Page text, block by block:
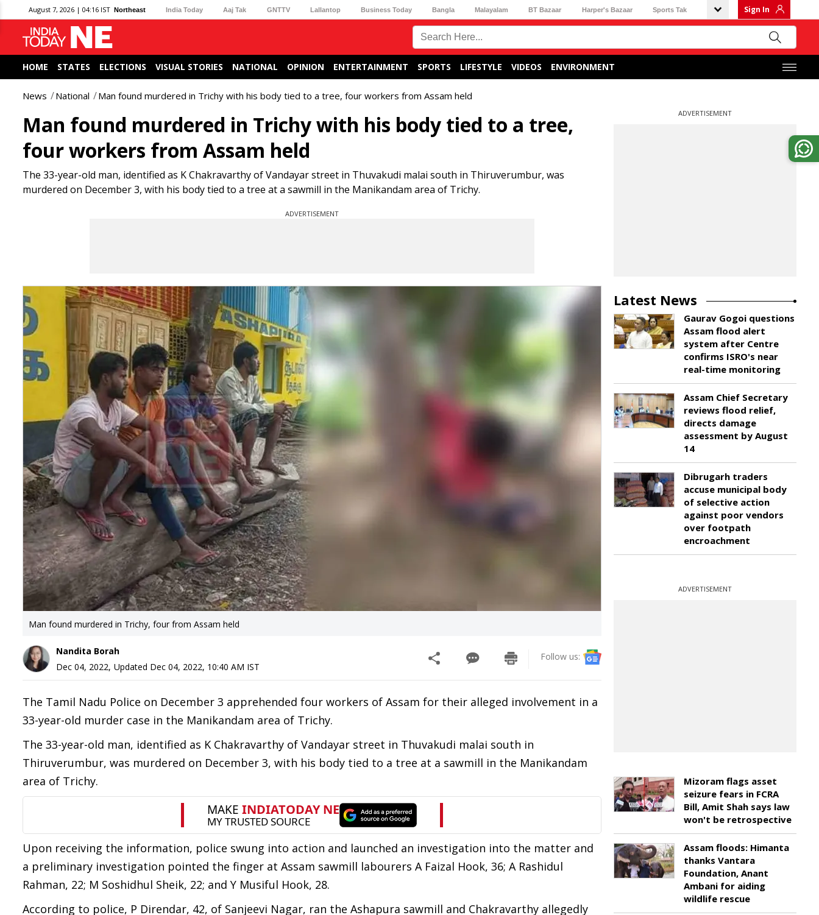
August 7, 2026 | 04:16 IST Northeast India Today Aaj Tak GNTTV Lallantop Business Today Bangla Malayalam BT Bazaar Harper's Bazaar Sports Tak Sign In
HOME STATES ELECTIONS VISUAL STORIES NATIONAL OPINION ENTERTAINMENT SPORTS LIFESTYLE VIDEOS ENVIRONMENT
News National Man found murdered in Trichy with his body tied to a tree, four workers from Assam held
Man found murdered in Trichy with his body tied to a tree,
four workers from Assam held
The 33-year-old man, identified as K Chakravarthy of Vandayar street in Thuvakudi malai south in Thiruverumbur, was
murdered on December 3, with his body tied to a tree at a sawmill in the Manikandam area of Trichy.
ADVERTISEMENT
Man found murdered in Trichy, four from Assam held
Nandita Borah
Dec 04, 2022, Updated Dec 04, 2022, 10:40 AM IST
Follow us:
The Tamil Nadu Police on December 3 apprehended four workers of Assam for their alleged involvement in a
33-year-old murder case in the Manikandam area of Trichy.
The 33-year-old man, identified as K Chakravarthy of Vandayar street in Thuvakudi malai south in
Thiruverumbur, was murdered on December 3, with his body tied to a tree at a sawmill in the Manikandam
area of Trichy.
Upon receiving the information, police swung into action and launched an investigation into the matter and
a preliminary investigation pointed the finger at Assam sawmill labourers A Faizal Hook, 36; A Rashidul
Rahman, 22; M Soshidhul Sheik, 22; and Y Musiful Hook, 28.
According to police, P Direndar, 42, of Sanjeevi Nagar, ran the Ashapura sawmill and Chakravarthy allegedly
ADVERTISEMENT
Latest News
Gaurav Gogoi questions
Assam flood alert
system after Centre
confirms ISRO's near
real-time monitoring
Assam Chief Secretary
reviews flood relief,
directs damage
assessment by August
14
Dibrugarh traders
accuse municipal body
of selective action
against poor vendors
over footpath
encroachment
ADVERTISEMENT
Mizoram flags asset
seizure fears in FCRA
Bill, Amit Shah says law
won't be retrospective
Assam floods: Himanta
thanks Vantara
Foundation, Anant
Ambani for aiding
wildlife rescue